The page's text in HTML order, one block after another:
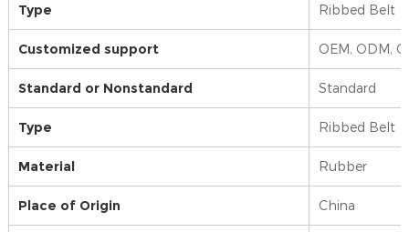
Type Ribbed Belt
Customized support OEM, ODM,
Standard or Nonstandard Standard
Type Ribbed Belt
Material Rubber
Place of Origin China